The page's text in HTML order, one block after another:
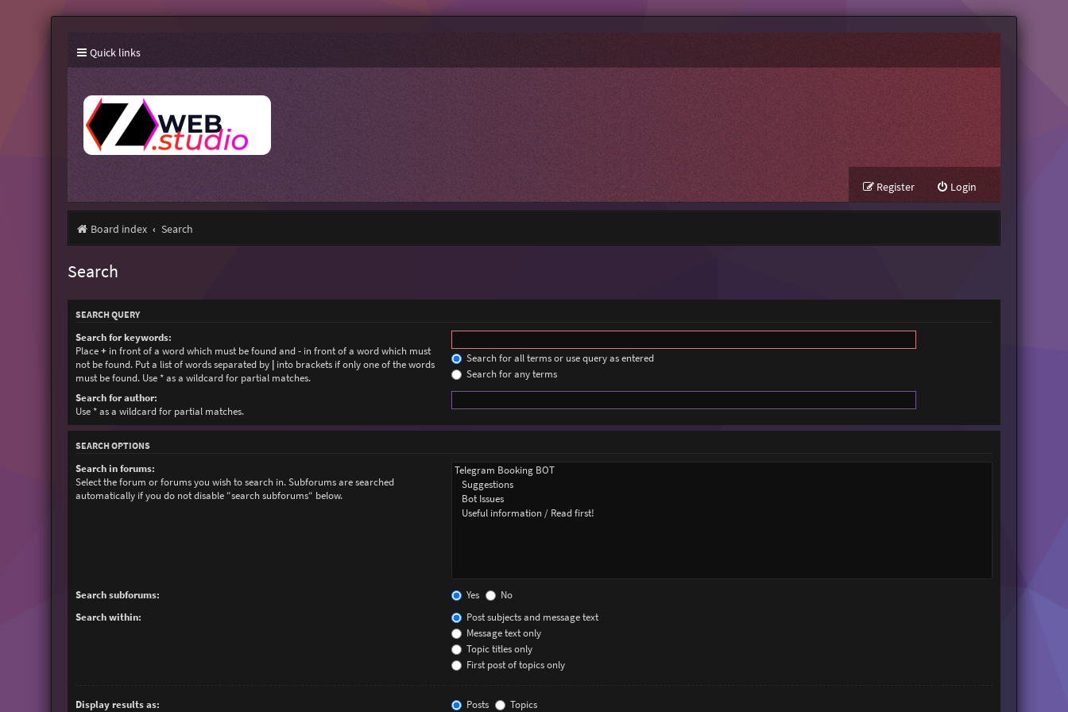
Quick links
Login
Register
Board index Search
Search
SEARCH QUERY
Search for keywords:
Place+in front of a word which must be found and-in front of a word which must
not be found. Put a list of words separated by |into brackets if only one of the words
must be found. Use * as a wildcard for partial matches.
Search for all terms or use query as entered
Search for any terms
Search for author:
Use * as a wildcard for partial matches.
SEARCH OPTIONS
Search in forums:
Select the forum or forums you wish to search in. Subforums are searched
automatically if you do not disable “search subforums“ below.
Search subforums: Yes
No
Search within:
Post subjects and message text
Message text only
Topic titles only
First post of topics only
Display results as: Posts Topics